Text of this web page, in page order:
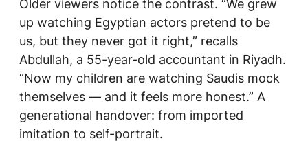
Older viewers notice the contrast. “We grew
up watching Egyptian actors pretend to be
us, but they never got it right,” recalls
Abdullah, a 55-year-old accountant in Riyadh.
“Now my children are watching Saudis mock
themselves — and it feels more honest.” A
generational handover: from imported
imitation to self-portrait.